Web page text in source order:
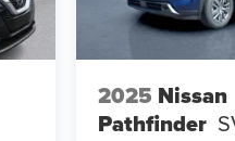
2025 Nissan
Pathfinder